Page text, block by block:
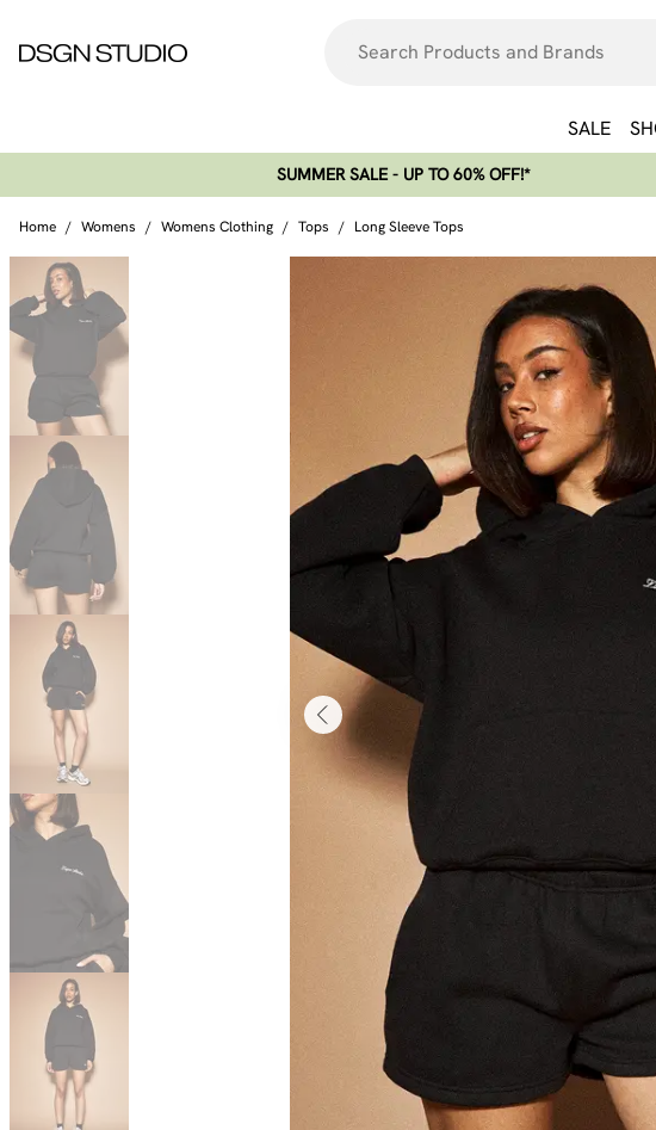
SALE
SUMMER SALE - UP TO 60% OFF!*​
Home / Womens / Womens Clothing / Tops / Long Sleeve Tops